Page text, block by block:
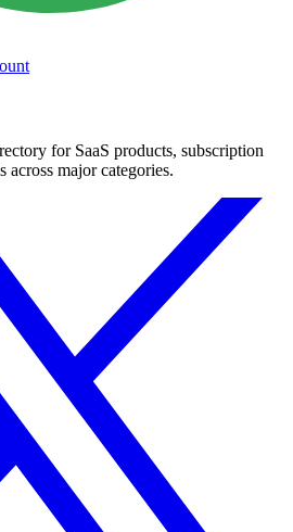
for SaaS products, subscription
across major categories.